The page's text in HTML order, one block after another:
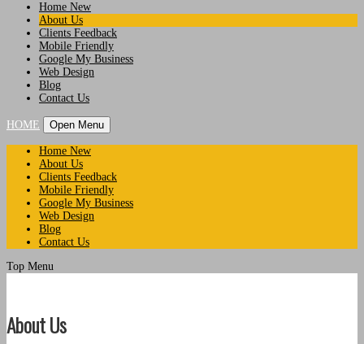
Home New
About Us
Clients Feedback
Mobile Friendly
Google My Business
Web Design
Blog
Contact Us
HOME Open Menu
Home New
About Us
Clients Feedback
Mobile Friendly
Google My Business
Web Design
Blog
Contact Us
Top Menu
About Us